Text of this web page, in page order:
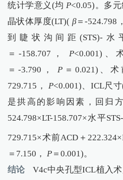
统计学意义(均 P<0.05)。多
晶状体厚度(LT)( β＝-524.798
到睫状沟间距(STS)-水
＝-158.707，P<0.001)、
＝-3.790， P ＝0.021)、
729.715， P<0.001)、ICL尺
是拱高的影响因素，回归
524.798×LT-158.707×水平
729.715×术前ACD＋
＝7.150， P ＝0.001)。
结论
V4c中央孔型ICL植入